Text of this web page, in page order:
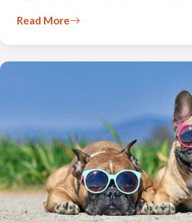
Read More